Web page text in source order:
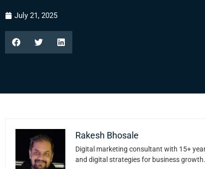
July 21, 2025
Rakesh Bhosale
Digital marketing consultant with 15+
and digital strategies for business growth.